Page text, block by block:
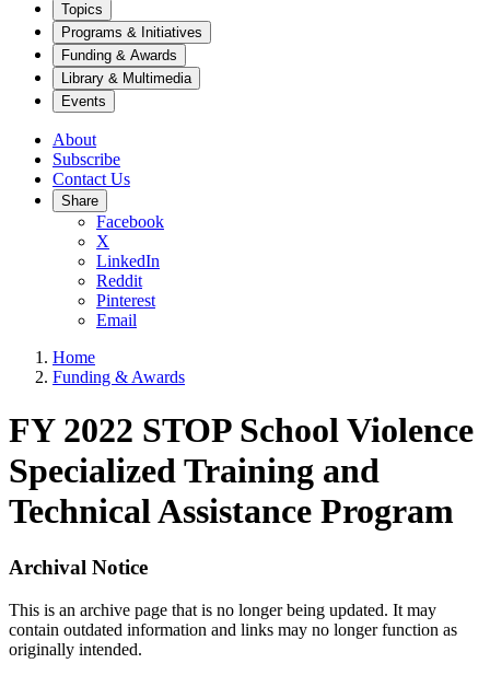
Topics
Programs & Initiatives
Funding & Awards
Library & Multimedia
Events
About
Subscribe
Contact Us
Share
Facebook
X
LinkedIn
Reddit
Pinterest
Email
Home
Funding & Awards
FY 2022 STOP School Violence
Specialized Training and
Technical Assistance Program
Archival Notice
This is an archive page that is no longer being updated. It may
contain outdated information and links may no longer function as
originally intended.